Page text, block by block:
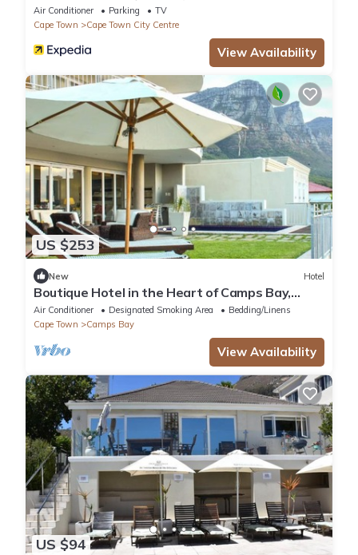
Air Conditioner Parking
TV
Cape Town
Cape Town City Centre
View Availability
US $253
New Hotel
Boutique Hotel in the Heart of Camps Bay,
South Africa!
Air Conditioner Designated Smoking Area
Bedding/Linens
Cape Town
Camps Bay
View Availability
US $94